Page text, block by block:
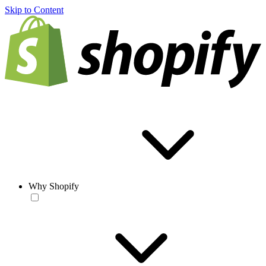
Skip to Content
Why Shopify